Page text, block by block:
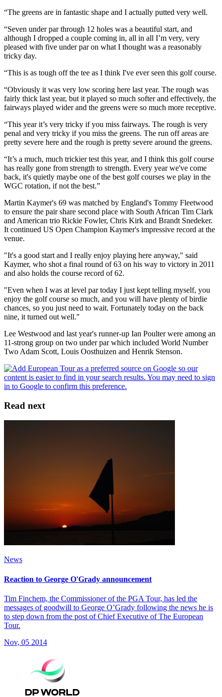
“The greens are in fantastic shape and I actually putted very well.
“Seven under par through 12 holes was a beautiful start, and
although I dropped a couple coming in, all in all I’m very, very
pleased with five under par on what I thought was a reasonably
tricky day.
“This is as tough off the tee as I think I've ever seen this golf course.
“Obviously it was very low scoring here last year. The rough was
fairly thick last year, but it played so much softer and effectively, the
fairways played wider and the greens were so much more receptive.
“This year it’s very tricky if you miss fairways. The rough is very
penal and very tricky if you miss the greens. The run off areas are
pretty severe here and the rough is pretty severe around the greens.
“It’s a much, much trickier test this year, and I think this golf course
has really gone from strength to strength. Every year we've come
back, it's quietly maybe one of the best golf courses we play in the
WGC rotation, if not the best.”
Martin Kaymer's 69 was matched by England's Tommy Fleetwood
to ensure the pair share second place with South African Tim Clark
and American trio Rickie Fowler, Chris Kirk and Brandt Snedeker.
It continued US Open Champion Kaymer's impressive record at the
venue.
"It's a good start and I really enjoy playing here anyway," said
Kaymer, who shot a final round of 63 on his way to victory in 2011
and also holds the course record of 62.
"Even when I was at level par today I just kept telling myself, you
enjoy the golf course so much, and you will have plenty of birdie
chances, so you just need to wait. Fortunately today on the back
nine, it turned out well."
Lee Westwood and last year's runner-up Ian Poulter were among an
11-strong group on two under par which included World Number
Two Adam Scott, Louis Oosthuizen and Henrik Stenson.
Read next
News
Reaction to George O'Grady announcement
Tim Finchem, the Commissioner of the PGA Tour, has led the
messages of goodwill to George O’Grady following the news he is
to step down from the post of Chief Executive of The European
Tour.
Nov, 05 2014